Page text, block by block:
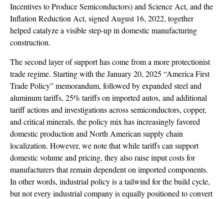
Incentives to Produce Semiconductors) and Science Act, and the
Inflation Reduction Act, signed August 16, 2022, together
helped catalyze a visible step-up in domestic manufacturing
construction.
The second layer of support has come from a more protectionist
trade regime. Starting with the January 20, 2025 “America First
Trade Policy” memorandum, followed by expanded steel and
aluminum tariffs, 25% tariffs on imported autos, and additional
tariff actions and investigations across semiconductors, copper,
and critical minerals, the policy mix has increasingly favored
domestic production and North American supply chain
localization. However, we note that while tariffs can support
domestic volume and pricing, they also raise input costs for
manufacturers that remain dependent on imported components.
In other words, industrial policy is a tailwind for the build cycle,
but not every industrial company is equally positioned to convert